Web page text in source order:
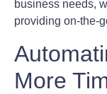
business needs,
providing on-the-
More